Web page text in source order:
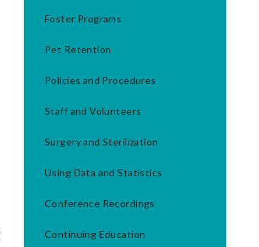
Foster Programs
Pet Retention
Policies and Procedures
Staff and Volunteers
Surgery and Sterilization
Using Data and Statistics
Conference Recordings
Continuing Education